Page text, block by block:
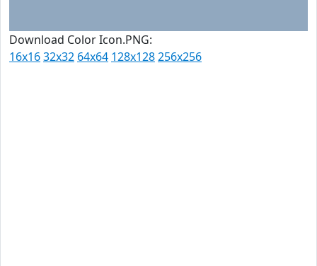
Download Color Icon.PNG:
16x1632x32 64x64 128x128256x256